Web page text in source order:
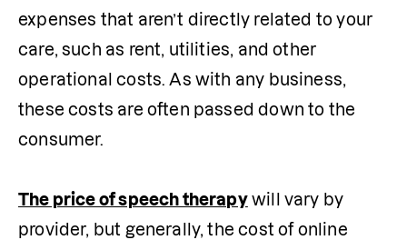
expenses that aren’t directly related to your
care, such as rent, utilities, and other
operational costs. As with any business,
these costs are often passed down to the
consumer.
The price of speech therapy will vary by
provider, but generally, the cost of online